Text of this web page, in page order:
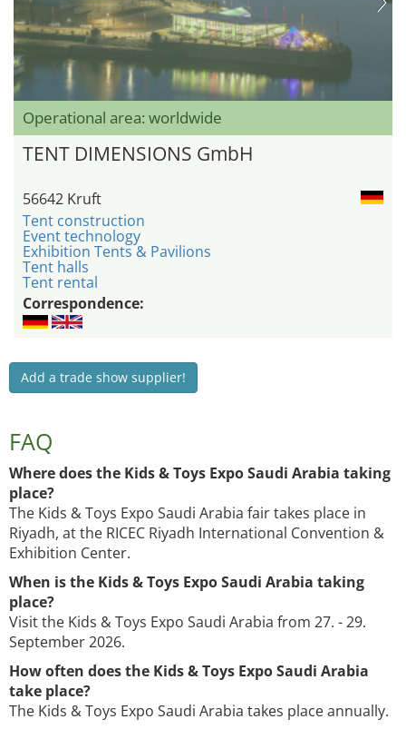
Operational area: worldwide
TENT DIMENSIONS GmbH
56642 Kruft
Tent construction
Event technology
Exhibition Tents & Pavilions
Tent halls
Tent rental
Correspondence:
Add a trade show supplier!
FAQ
Where does the Kids & Toys Expo Saudi Arabia taking
place?
The Kids & Toys Expo Saudi Arabia fair takes place in
Riyadh, at the RICEC Riyadh International Convention &
Exhibition Center.
When is the Kids & Toys Expo Saudi Arabia taking
place?
Visit the Kids & Toys Expo Saudi Arabia from 27. - 29.
September 2026.
How often does the Kids & Toys Expo Saudi Arabia
take place?
The Kids & Toys Expo Saudi Arabia takes place annually.